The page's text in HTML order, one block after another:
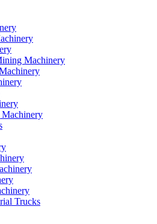
Machinery
Trucks